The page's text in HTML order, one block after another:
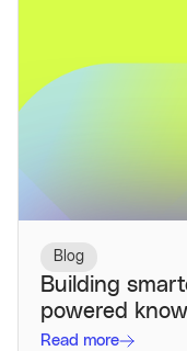
Blog
Building
powered
Read more